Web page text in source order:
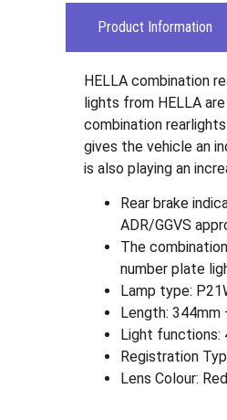
Product Information
HELLA combination
lights from HELLA
combination
gives the vehicle an
is also playing an
Rear brake
ADR/GGVS
The
number plate
Lamp type:
Length:
Light
Registration
Lens Colour: